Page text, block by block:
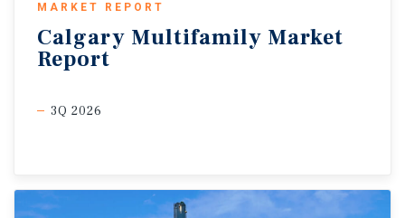
MARKET REPORT
Calgary Multifamily Market
Report
3Q 2026